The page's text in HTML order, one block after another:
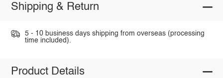
Shipping & Return
5 - 10 business days shipping from overseas (processing
time included).
Product Details